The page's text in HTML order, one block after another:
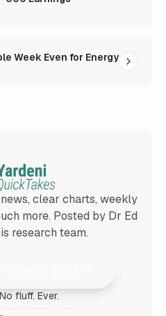
Week Even for Energy
clear charts, weekly
more. Posted by Dr Ed
research team.
fluff. Ever.